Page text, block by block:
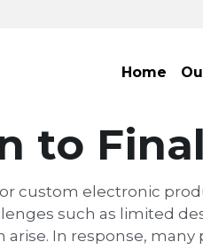
Home
to
custom electronic
such as limited
In response,